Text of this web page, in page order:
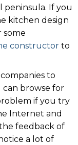
If you
kitchen design
some
constructor to
to
browse for
if you try
Internet and
feedback of
a lot of